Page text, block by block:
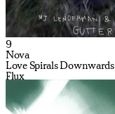
9
Nova
Love Spirals Downwards
Flux